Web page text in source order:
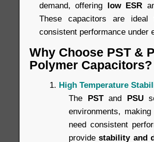
demand, offering low ESR
These capacitors are
consistent performance under
Why Choose PST &
Polymer Capacitors?
High Temperature
The PSTand PSU
environments,
need consistent
providestability and